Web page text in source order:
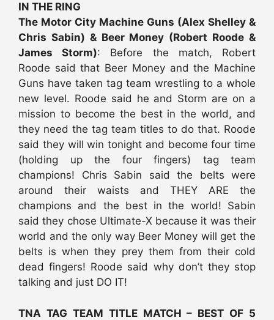
IN THE RING
The Motor City Machine Guns (Alex Shelley &
Chris Sabin) & Beer Money (Robert Roode &
James Storm): Before the match, Robert
Roode said that Beer Money and the Machine
Guns have taken tag team wrestling to a whole
new level. Roode said he and Storm are on a
mission to become the best in the world, and
they need the tag team titles to do that. Roode
said they will win tonight and become four time
(holding up the four fingers) tag team
champions! Chris Sabin said the belts were
around their waists and THEY ARE the
champions and the best in the world! Sabin
said they chose Ultimate-X because it was their
world and the only way Beer Money will get the
belts is when they prey them from their cold
dead fingers! Roode said why don’t they stop
talking and just DO IT!
TNA TAG TEAM TITLE MATCH – BEST OF 5